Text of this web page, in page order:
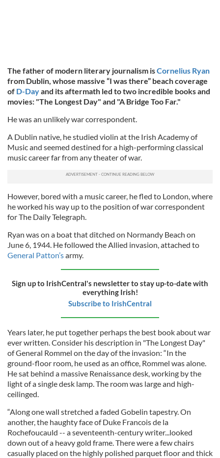
The father of modern literary journalism isCornelius Ryan
from Dublin, whose massive “I was there” beach coverage
of D-Dayand its aftermath led to two incredible books and
movies: "The Longest Day" and "A Bridge Too Far."
He was an unlikely war correspondent.
A Dublin native, he studied violin at the Irish Academy of
Music and seemed destined for a high-performing classical
music career far from any theater of war.
However, bored with a music career, he fled to London, where
he worked his way up to the position of war correspondent
for The Daily Telegraph.
Ryan was on a boat that ditched on Normandy Beach on
June 6, 1944. He followed the Allied invasion, attached to
General Patton’sarmy.
Sign up to IrishCentral's newsletter to stay up-to-date with
everything Irish!
Subscribe to IrishCentral
Years later, he put together perhaps the best book about war
ever written. Consider his description in "The Longest Day"
of General Rommel on the day of the invasion: “In the
ground-floor room, he used as an office, Rommel was alone.
He sat behind a massive Renaissance desk, working by the
light of a single desk lamp. The room was large and high-
ceilinged.
“Along one wall stretched a faded Gobelin tapestry. On
another, the haughty face of Duke Francois de la
Rochefoucauld -- a seventeenth-century writer...looked
down out of a heavy gold frame. There were a few chairs
casually placed on the highly polished parquet floor and thick